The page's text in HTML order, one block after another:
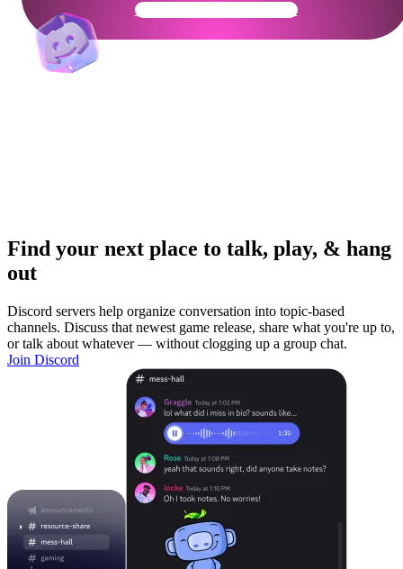
Get Your Community Ready
Find your next place to talk, play, & hang
out
Discord servers help organize conversation into topic-based
channels. Discuss that newest game release, share what you're up to,
or talk about whatever — without clogging up a group chat.
Join Discord